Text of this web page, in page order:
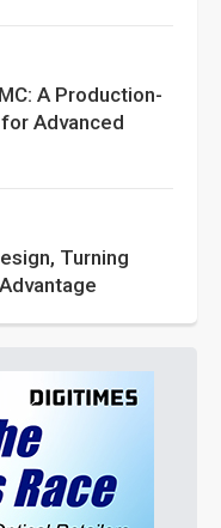
A Production-
Advanced
Turning